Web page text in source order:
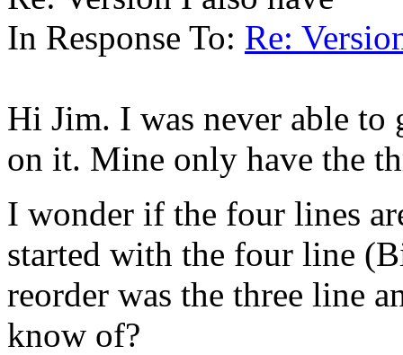
In Response To: Re:
Hi Jim. I was never able
on it. Mine only have the
I wonder if the four lines
started with the four line
reorder was the three line
know of?